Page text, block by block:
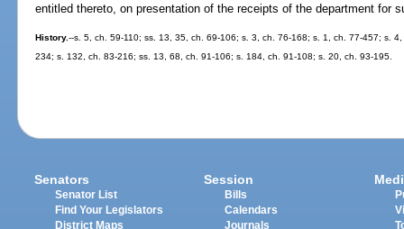
entitled thereto, on presentation of the receipts of the department for
History.--s. 5, ch. 59-110; ss. 13, 35, ch. 69-106; s. 3, ch. 76-168; s. 1, ch. 77-457; s.
234; s. 132, ch. 83-216; ss. 13, 68, ch. 91-106; s. 184, ch. 91-108; s. 20, ch. 93-195.
Senators
Senator List
Find Your Legislators
District Maps
Session
Bills
Calendars
Journals